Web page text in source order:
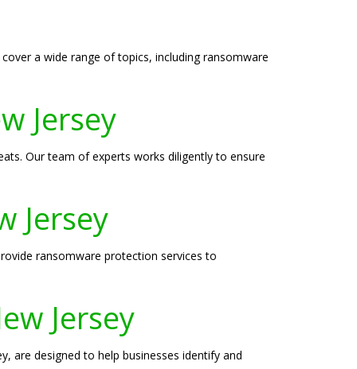
a wide range of topics, including ransomware
Jersey
Our team of experts works diligently to ensure
Jersey
ransomware protection services to
Jersey
are designed to help businesses identify and